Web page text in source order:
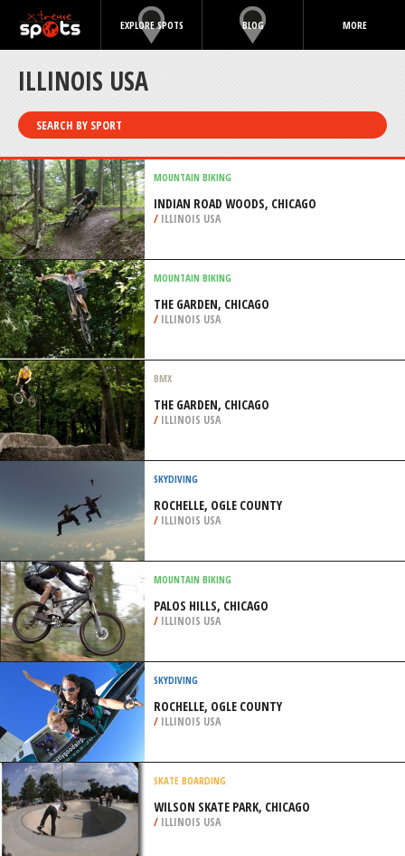
EXPLORE SPOTS BLOG MORE
ILLINOIS USA
SEARCH BY SPORT
MOUNTAIN BIKING
INDIAN ROAD WOODS, CHICAGO
/ ILLINOIS USA
MOUNTAIN BIKING
THE GARDEN, CHICAGO
/ ILLINOIS USA
BMX
THE GARDEN, CHICAGO
/ ILLINOIS USA
SKYDIVING
ROCHELLE, OGLE COUNTY
/ ILLINOIS USA
MOUNTAIN BIKING
PALOS HILLS, CHICAGO
/ ILLINOIS USA
SKYDIVING
ROCHELLE, OGLE COUNTY
/ ILLINOIS USA
SKATE BOARDING
WILSON SKATE PARK, CHICAGO
/ ILLINOIS USA